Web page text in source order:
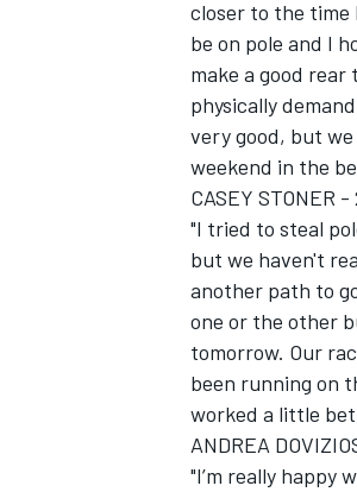
closer to the time
be on pole and I
make a good
physically
very good, but
weekend in the
CASEY STONER
"I tried to steal
but we haven't
another path to
one or the other
tomorrow. Our
been running on
worked a little
ANDREA
"I’m really happy